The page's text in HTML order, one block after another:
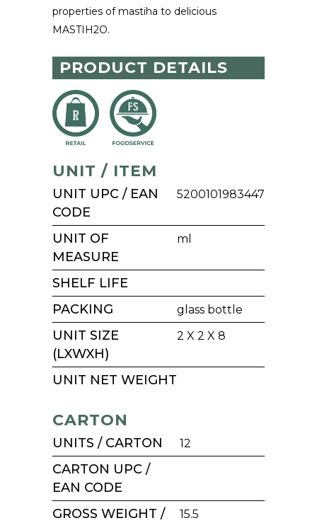
properties of mastiha to delicious
MASTIH2O.
PRODUCT DETAILS
UNIT / ITEM
UNIT UPC / EAN
CODE
5200101983447
UNIT OF
MEASURE
ml
SHELF LIFE
PACKING
glass bottle
UNIT SIZE
(LXWXH)
2 X 2 X 8
UNIT NET WEIGHT
CARTON
UNITS / CARTON 12
CARTON UPC /
EAN CODE
GROSS WEIGHT /
15.5